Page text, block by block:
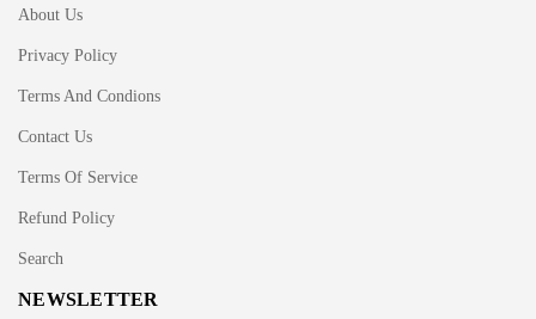
About Us
Privacy Policy
Terms And Condions
Contact Us
Terms Of Service
Refund Policy
Search
NEWSLETTER